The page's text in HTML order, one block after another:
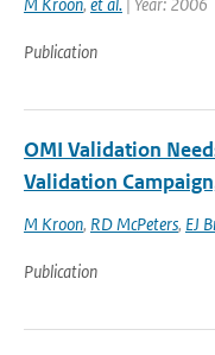
Publication
OMI Validation
Validation
M Kroon, RD McPeters, EJ
Publication